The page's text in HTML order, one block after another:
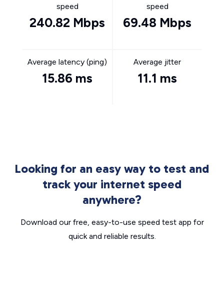
speed
240.82 Mbps
speed
69.48 Mbps
Average latency (ping)
15.86 ms
Average jitter
11.1 ms
Looking for an easy way to test and
track your internet speed
anywhere?
Download our free, easy-to-use speed test app for
quick and reliable results.